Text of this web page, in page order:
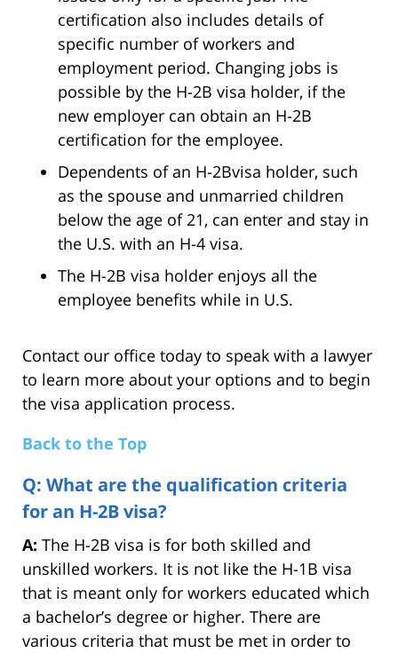
certification also includes details of
specific number of workers and
employment period. Changing jobs is
possible by the H-2B visa holder, if the
new employer can obtain an H-2B
certification for the employee.
Dependents of an H-2Bvisa holder, such
as the spouse and unmarried children
below the age of 21, can enter and stay in
the U.S. with an H-4 visa.
The H-2B visa holder enjoys all the
employee benefits while in U.S.
Contact our office today to speak with a lawyer
to learn more about your options and to begin
the visa application process.
Back to the Top
Q: What are the qualification criteria
for an H-2B visa?
A: The H-2B visa is for both skilled and
unskilled workers. It is not like the H-1B visa
that is meant only for workers educated which
a bachelor’s degree or higher. There are
various criteria that must be met in order to